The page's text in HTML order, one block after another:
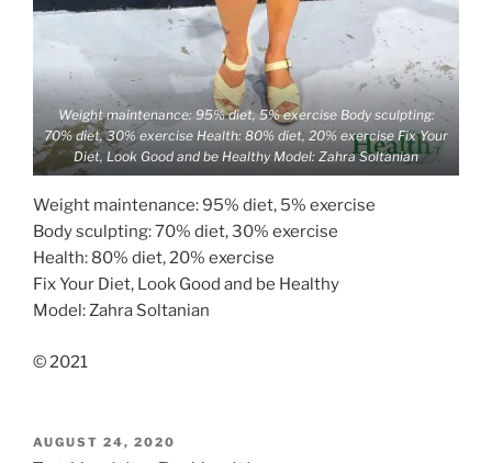
Weight maintenance: 95% diet, 5% exercise Body sculpting:
70% diet, 30% exercise Health: 80% diet, 20% exercise Fix Your
Diet, Look Good and be Healthy Model: Zahra Soltanian
Weight maintenance: 95% diet, 5% exercise
Body sculpting: 70% diet, 30% exercise
Health: 80% diet, 20% exercise
Fix Your Diet, Look Good and be Healthy
Model: Zahra Soltanian
© 2021
POSTED
AUGUST 24, 2020